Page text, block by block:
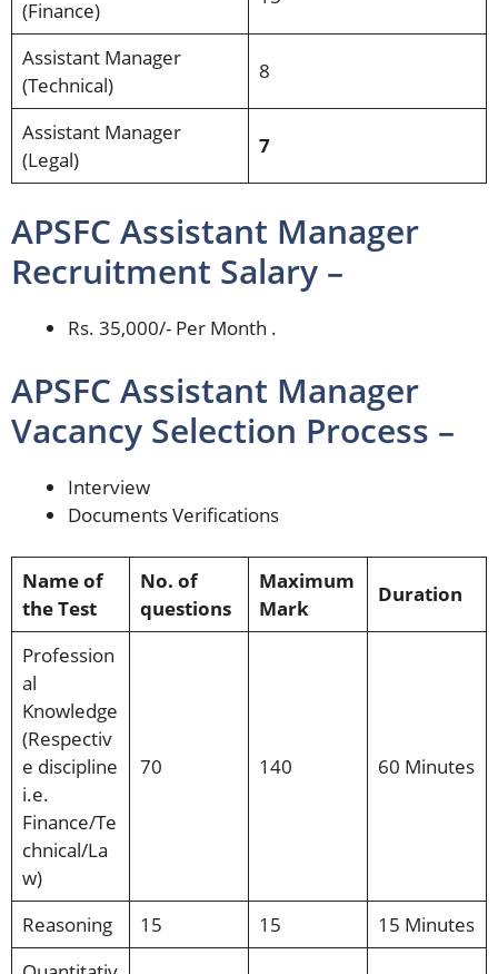
(Finance)
Assistant Manager
(Technical)
8
Assistant Manager
(Legal)
7
APSFC Assistant Manager
Recruitment Salary –
Rs. 35,000/- Per Month .
APSFC Assistant Manager
Vacancy Selection Process –
Interview
Documents Verifications
Name of
the Test
No. of
questions
Maximum
Mark
Duration
Profession
al
Knowledge
(Respectiv
e discipline
i.e.
Finance/Te
chnical/La
w)
70 140 60 Minutes
Reasoning 15 15
15 Minutes